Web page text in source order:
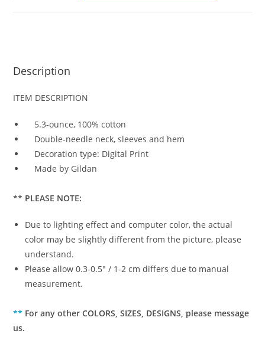
Description
ITEM DESCRIPTION
5.3-ounce, 100% cotton
Double-needle neck, sleeves and hem
Decoration type: Digital Print
Made by Gildan
** PLEASE NOTE:
Due to lighting effect and computer color, the actual
color may be slightly different from the picture, please
understand.
Please allow 0.3-0.5″ / 1-2 cm differs due to manual
measurement.
** For any other COLORS, SIZES, DESIGNS, please message
us.